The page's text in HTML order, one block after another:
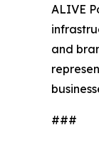
ALIVE
and
###